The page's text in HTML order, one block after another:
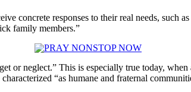
concrete responses to their real needs, such
family members.”
or neglect.” This is especially true today,
“as humane and fraternal